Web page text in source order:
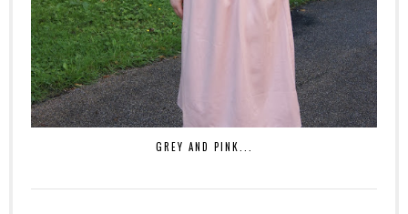
GREY AND PINK...